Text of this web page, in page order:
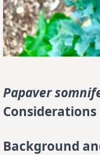
Papaver
Considerations
Background